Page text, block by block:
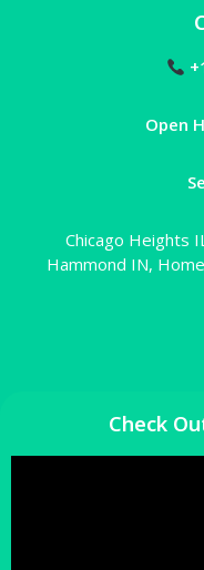
Open
Chicago Heights
Hammond IN,
Check